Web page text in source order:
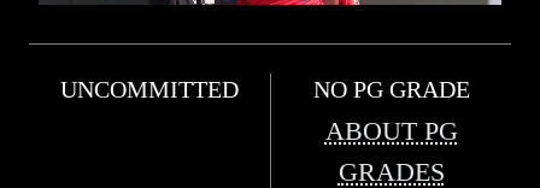
UNCOMMITTED NO PG GRADE
ABOUT PG
GRADES